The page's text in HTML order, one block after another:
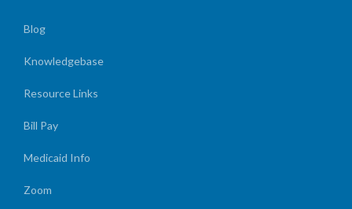
Blog
Knowledgebase
Resource Links
Bill Pay
Medicaid Info
Zoom